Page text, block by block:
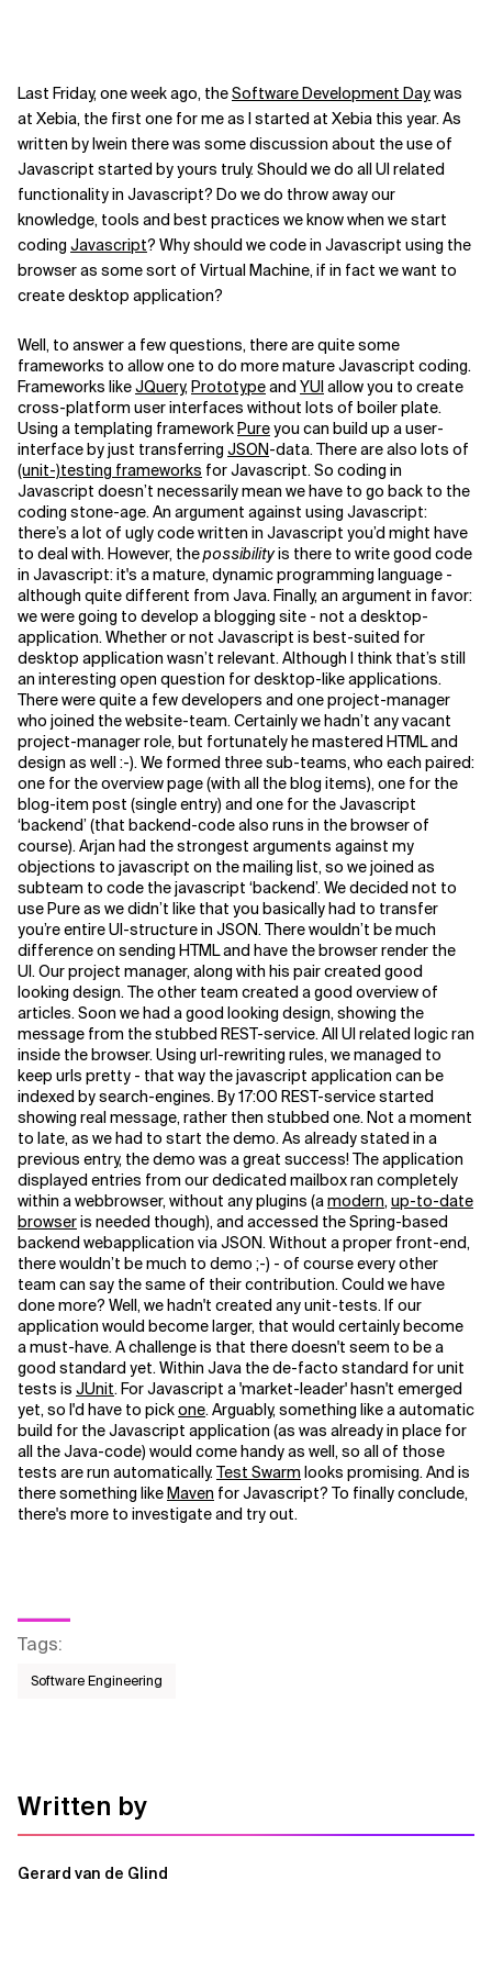
Related Topics
Last Friday, one week ago, theSoftware Development Daywas
at Xebia, the first one for me as I started at Xebia this year. As
written by Iwein there was some discussion about the use of
Javascript started by yours truly. Should we do all UI related
functionality in Javascript? Do we do throw away our
knowledge, tools and best practices we know when we start
coding Javascript? Why should we code in Javascript using the
browser as some sort of Virtual Machine, if in fact we want to
create desktop application?
Well, to answer a few questions, there are quite some
frameworks to allow one to do more mature Javascript coding.
Frameworks likeJQuery,Prototypeand YUIallow you to create
cross-platform user interfaces without lots of boiler plate.
Using a templating frameworkPureyou can build up a user-
interface by just transferring JSON-data. There are also lots of
(unit-)testing frameworks for Javascript. So coding in
Javascript doesn’t necessarily mean we have to go back to the
coding stone-age.An argument against using Javascript:
there’s a lot of ugly code written in Javascript you’d might have
to deal with. However, thepossibilityis there to write good code
in Javascript: it's a mature, dynamic programming language -
although quite different from Java. Finally, an argument in favor:
we were going to develop a blogging site - not a desktop-
application. Whether or not Javascript is best-suited for
desktop application wasn’t relevant. Although I think that’s still
an interesting open question for desktop-like applications.
There were quite a few developers and one project-manager
who joined the website-team. Certainly we hadn’t any vacant
project-manager role, but fortunately he mastered HTML and
design as well :-). We formed three sub-teams, who each paired:
one for the overview page (with all the blog items), one for the
blog-item post (single entry) and one for the Javascript
‘backend’ (that backend-code also runs in the browser of
course). Arjan had the strongest arguments against my
objections to javascript on the mailing list, so we joined as
subteam to code the javascript ‘backend’. We decided not to
use Pure as we didn’t like that you basically had to transfer
you’re entire UI-structure in JSON. There wouldn’t be much
difference on sending HTML and have the browser render the
UI.Our project manager, along with his pair created good
looking design. The other team created a good overview of
articles. Soon we had a good looking design, showing the
message from the stubbed REST-service. All UI related logic ran
inside the browser. Using url-rewriting rules, we managed to
keep urls pretty - that way the javascript application can be
indexed by search-engines.By 17:00 REST-service started
showing real message, rather then stubbed one. Not a moment
to late, as we had to start the demo.As already stated in a
previous entry, the demo was a great success! The application
displayed entries from our dedicated mailbox ran completely
within a webbrowser, without any plugins (amodern,up-to-date
browseris needed though), and accessed the Spring-based
backend webapplication via JSON.Without a proper front-end,
there wouldn’t be much to demo ;-) - of course every other
team can say the same of their contribution.Could we have
done more? Well, we hadn't created any unit-tests. If our
application would become larger, that would certainly become
a must-have. A challenge is that there doesn't seem to be a
good standard yet. Within Java the de-facto standard for unit
tests is JUnit. For Javascript a 'market-leader' hasn't emerged
yet, so I'd have to pickone. Arguably, something like a automatic
build for the Javascript application (as was already in place for
all the Java-code) would come handy as well, so all of those
tests are run automatically.Test Swarm looks promising. And is
there something likeMaven for Javascript? To finally conclude,
there's more to investigate and try out.
Tags:
Software Engineering
Written by
Gerard van de Glind